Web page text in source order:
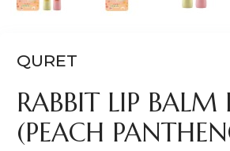
QURET
RABBIT LIP BALM
(PEACH